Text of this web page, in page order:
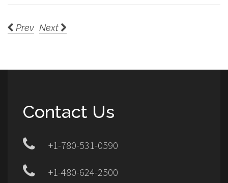
Prev Next
Contact Us
+1-780-531-0590
+1-480-624-2500